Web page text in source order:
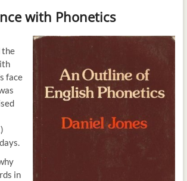
with Phonetics
the
face
in